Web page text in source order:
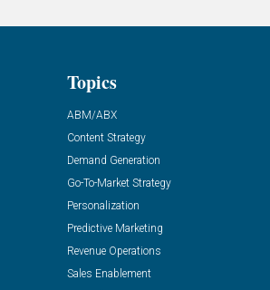
Topics
ABM/ABX
Content Strategy
Demand Generation
Go-To-Market Strategy
Personalization
Predictive Marketing
Revenue Operations
Sales Enablement